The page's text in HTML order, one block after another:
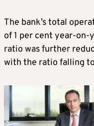
The bank’s total
of 1 per cent year-
ratio was further
with the ratio falling